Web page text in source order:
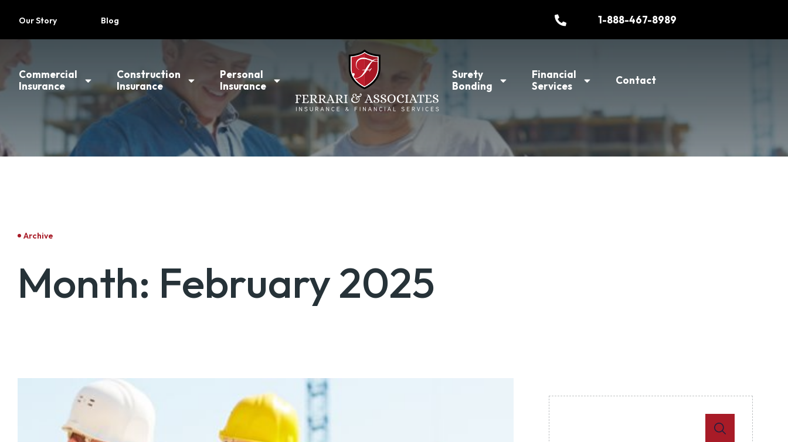
Our Story Blog 1-888-467-8989
Commercial
Insurance
Construction
Insurance
Personal
Insurance
Surety
Bonding
Financial
Services
Contact
Archive
Month: February 2025